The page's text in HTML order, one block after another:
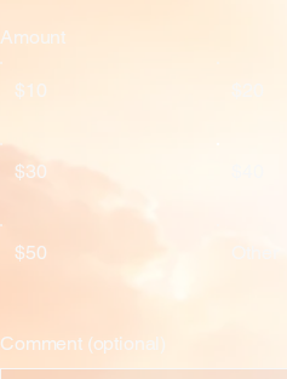
Amount
$10
$30
$50
Comment (optional)